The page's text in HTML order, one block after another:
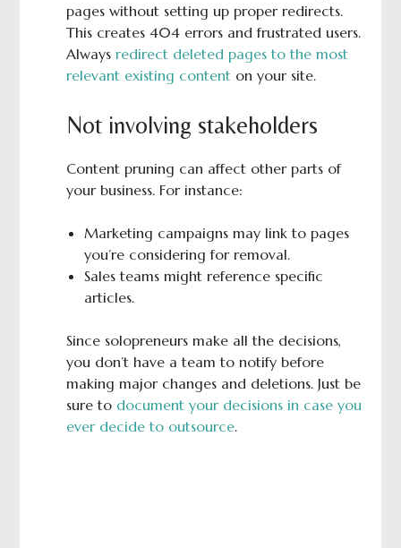
pages without setting up proper redirects.
This creates 404 errors and frustrated users.
Always redirect deleted pages to the most
relevant existing contenton your site.
Not involving stakeholders
Content pruning can affect other parts of
your business. For instance:
Marketing campaigns may link to pages
you’re considering for removal.
Sales teams might reference specific
articles.
Since solopreneurs make all the decisions,
you don’t have a team to notify before
making major changes and deletions. Just be
sure to document your decisions in case you
ever decide to outsource.